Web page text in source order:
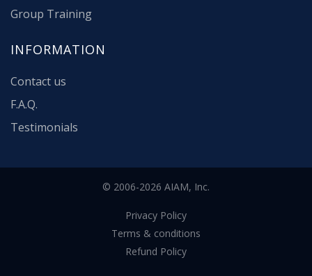
Group Training
INFORMATION
Contact us
F.A.Q.
Testimonials
© 2006-2026 AIAM, Inc.
Privacy Policy
Terms & conditions
Refund Policy